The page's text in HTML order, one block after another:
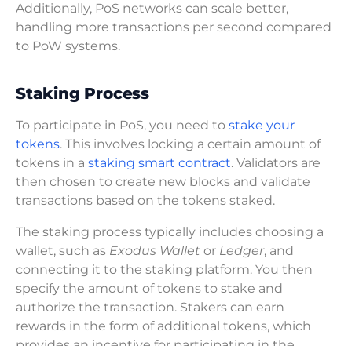
Additionally, PoS networks can scale better,
handling more transactions per second compared
to PoW systems.
Staking Process
To participate in PoS, you need to stake your
tokens. This involves locking a certain amount of
tokens in a staking smart contract. Validators are
then chosen to create new blocks and validate
transactions based on the tokens staked.
The staking process typically includes choosing a
wallet, such as Exodus Wallet or Ledger, and
connecting it to the staking platform. You then
specify the amount of tokens to stake and
authorize the transaction. Stakers can earn
rewards in the form of additional tokens, which